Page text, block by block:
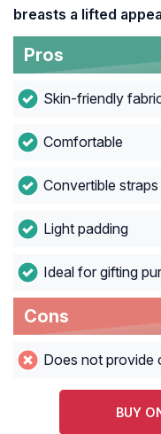
breasts a lifted
Pros
Skin-friendly
Comfortable
Convertible straps
Light padding
Ideal for gifting
Cons
Does not provide
BUY